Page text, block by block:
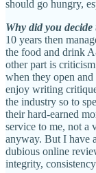
should go hungry,
Why did you
10 years then
the food and drink
other part is
when they open
enjoy writing
the industry so to
their hard-earned
service to me, not a
anyway. But I have
dubious online
integrity,